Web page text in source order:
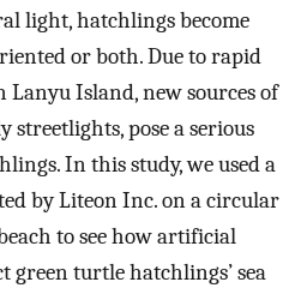
light, hatchlings become
or both. Due to rapid
Lanyu Island, new sources of
streetlights, pose a serious
In this study, we used a
by Liteon Inc. on a circular
to see how artificial
green turtle hatchlings’ sea